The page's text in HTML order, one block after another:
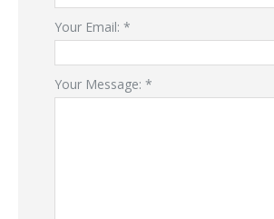
Your Email: *
Your Message: *